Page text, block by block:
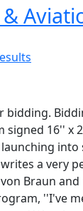
bidding.
signed 16'' x
into
a very
Braun
''I've